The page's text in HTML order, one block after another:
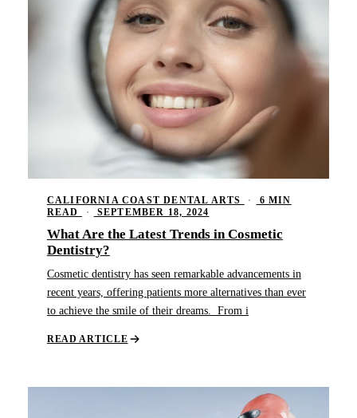
CALIFORNIA COAST DENTAL ARTS ·
6 MIN
READ
· SEPTEMBER 18, 2024
What Are the Latest Trends in Cosmetic
Dentistry?
Cosmetic dentistry has seen remarkable advancements in
recent years, offering patients more alternatives than ever
to achieve the smile of their dreams. From i
READ ARTICLE